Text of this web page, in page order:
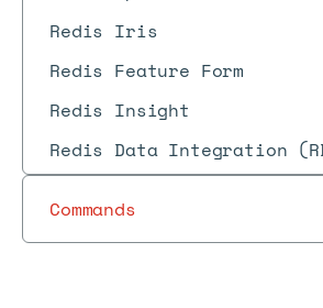
Redis Iris
Redis Feature Form
Redis Insight
Redis Data Integration
Commands